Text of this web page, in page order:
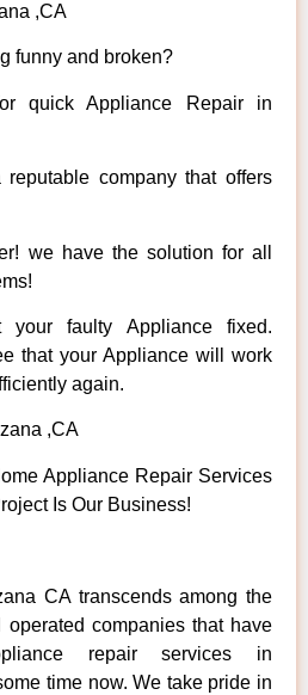
,CA
funny and broken?
quick Appliance Repair in
company that offers
we have the solution for all
faulty Appliance fixed.
that your Appliance will work
again.
,CA
Appliance Repair Services
Is Our Business!
CA transcends among the
companies that have
repair services in
time now. We take pride in